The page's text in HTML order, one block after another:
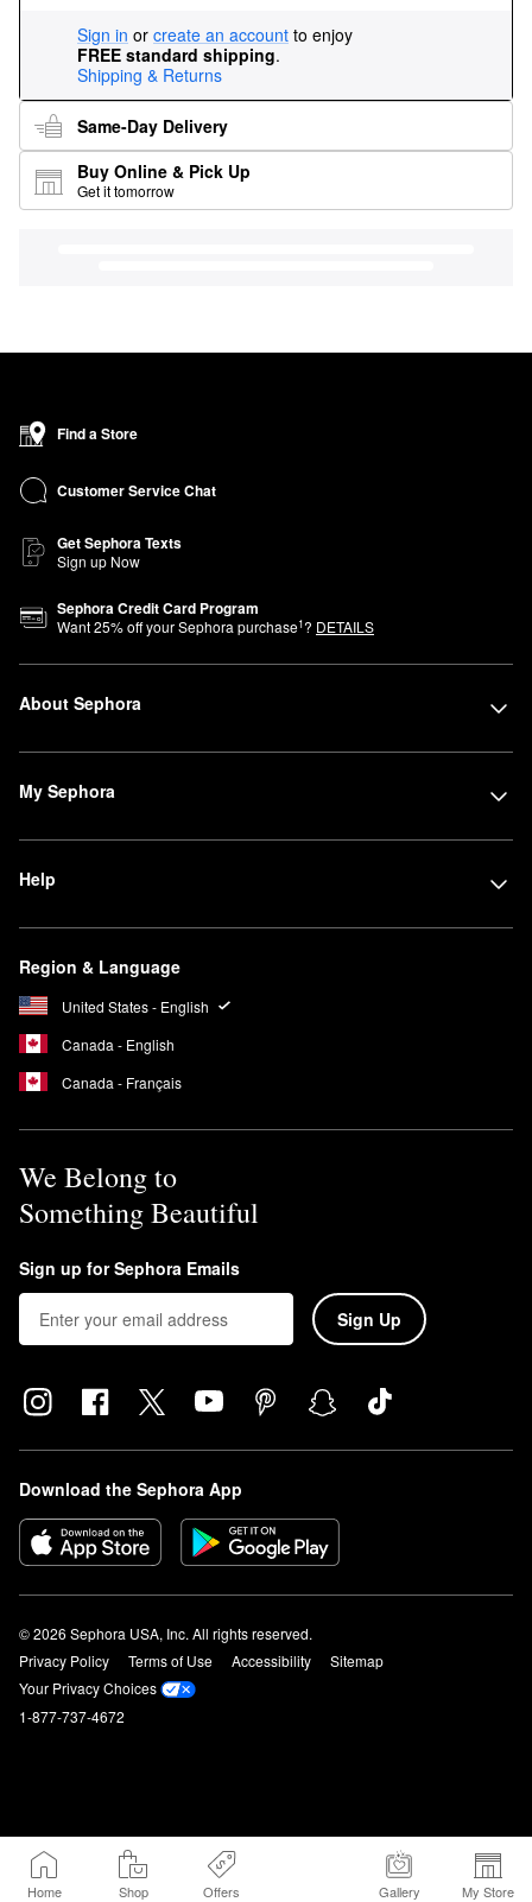
Home Shop Offers Gallery My Store
Sign in or create an account to enjoy
FREE standard shipping.
Shipping & Returns
Same-Day Delivery
Buy Online & Pick Up
Get it tomorrow
Find a Store
Customer Service Chat
Get Sephora Texts
Sign up Now
Sephora Credit Card Program
Want25% off your Sephora purchase1? DETAILS
About Sephora
My Sephora
Help
Region & Language
United States - English
Canada - English
Canada - Français
We Belong to
Something Beautiful
Sign up for Sephora Emails
Sign Up
Download the Sephora App
© 2026 Sephora USA, Inc. All rights reserved.
Privacy Policy
Terms of Use Accessibility
Sitemap
Your Privacy Choices
1-877-737-4672